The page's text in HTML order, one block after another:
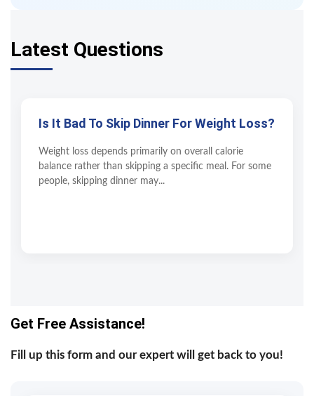
Latest Questions
Is It Bad To Skip Dinner For Weight Loss?
Weight loss depends primarily on overall calorie
balance rather than skipping a specific meal. For some
people, skipping dinner may...
Get Free Assistance!
Fill up this form and our expert will get back to you!